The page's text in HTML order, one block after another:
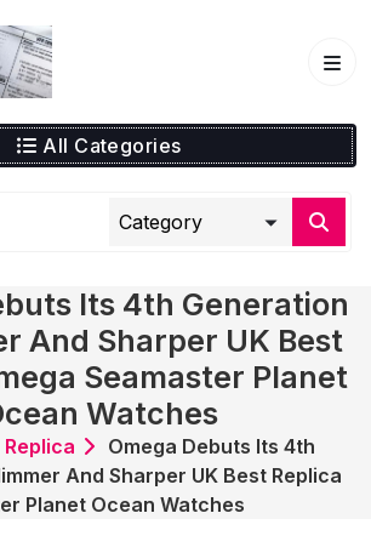
All Categories
Its 4th Generation
And Sharper UK Best
Seamaster Planet
Watches
Omega Debuts Its 4th
And Sharper UK Best Replica
Planet Ocean Watches